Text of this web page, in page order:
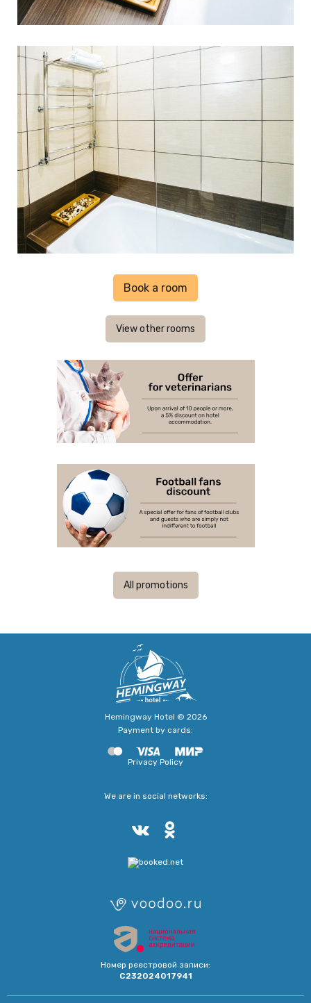
Book a room
View other rooms
All promotions
Hemingway Hotel © 2026
Payment by cards:
Privacy Policy
We are in social networks:
Номер реестровой записи:
С232024017941